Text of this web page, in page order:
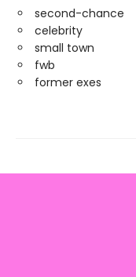
second-chance
celebrity
small town
fwb
former exes